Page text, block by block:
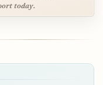
today.